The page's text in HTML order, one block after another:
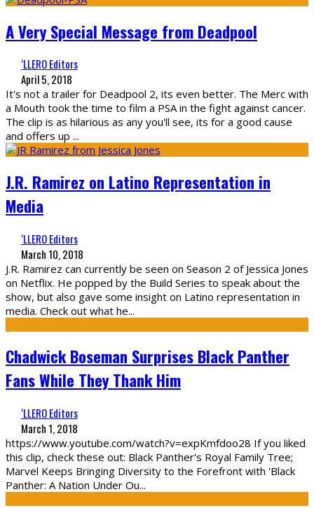
A Very Special Message from Deadpool
‘LLERO Editors
April 5, 2018
It's not a trailer for Deadpool 2, its even better. The Merc with
a Mouth took the time to film a PSA in the fight against cancer.
The clip is as hilarious as any you'll see, its for a good cause
and offers up ...
J.R. Ramirez on Latino Representation in
Media
‘LLERO Editors
March 10, 2018
J.R. Ramirez can currently be seen on Season 2 of Jessica Jones
on Netflix. He popped by the Build Series to speak about the
show, but also gave some insight on Latino representation in
media. Check out what he...
Chadwick Boseman Surprises Black Panther
Fans While They Thank Him
‘LLERO Editors
March 1, 2018
https://www.youtube.com/watch?v=expKmfdoo28 If you liked
this clip, check these out: Black Panther's Royal Family Tree;
Marvel Keeps Bringing Diversity to the Forefront with 'Black
Panther: A Nation Under Ou...